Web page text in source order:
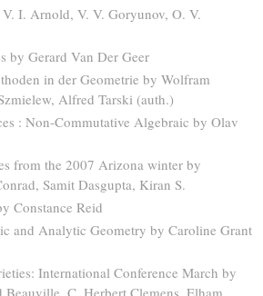
I. Arnold, V. V. Goryunov, O. V.
by Gerard Van Der Geer
in der Geometrie by Wolfram
Alfred Tarski (auth.)
: Non-Commutative Algebraic by Olav
from the 2007 Arizona winter by
Samit Dasgupta, Kiran S.
Constance Reid
and Analytic Geometry by Caroline Grant
International Conference March by